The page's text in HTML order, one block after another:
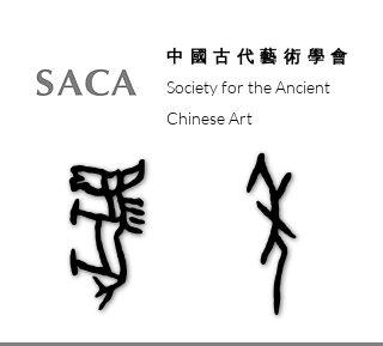
中國古代藝術學會
Society for the Ancient
Chinese Art
馬年
馬年